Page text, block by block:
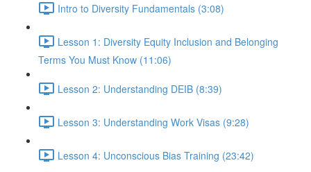
Intro to Diversity Fundamentals (3:08)
Lesson 1: Diversity Equity Inclusion and Belonging
Terms You Must Know (11:06)
Lesson 2: Understanding DEIB (8:39)
Lesson 3: Understanding Work Visas (9:28)
Lesson 4: Unconscious Bias Training (23:42)